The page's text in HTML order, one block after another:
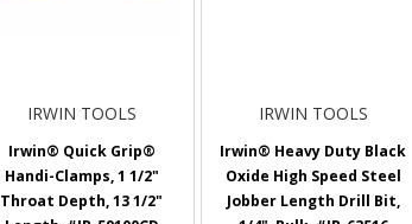
IRWIN TOOLS
Irwin® Quick Grip®
Handi-Clamps, 1 1/2"
Throat Depth, 13 1/2"
IRWIN TOOLS
Irwin® Heavy Duty Black
Oxide High Speed Steel
Jobber Length Drill Bit,